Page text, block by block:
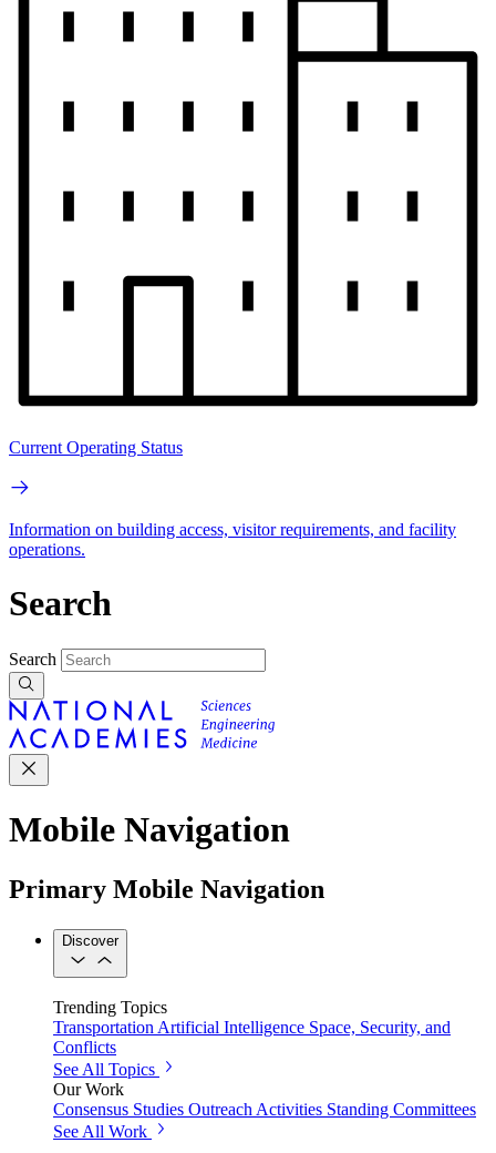
Current Operating Status
Information on building access, visitor requirements, and facility
operations.
Search
Search
Mobile Navigation
Primary Mobile Navigation
Discover
Trending Topics
Transportation Artificial Intelligence Space, Security, and
Conflicts
See All Topics
Our Work
Consensus Studies Outreach Activities Standing Committees
See All Work